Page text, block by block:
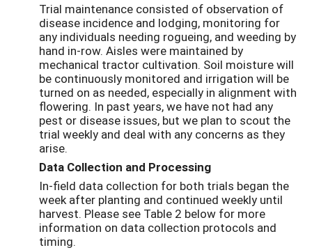
Trial maintenance consisted of observation of
disease incidence and lodging, monitoring for
any individuals needing rogueing, and weeding by
hand in-row. Aisles were maintained by
mechanical tractor cultivation. Soil moisture will
be continuously monitored and irrigation will be
turned on as needed, especially in alignment with
flowering. In past years, we have not had any
pest or disease issues, but we plan to scout the
trial weekly and deal with any concerns as they
arise.
Data Collection and Processing
In-field data collection for both trials began the
week after planting and continued weekly until
harvest. Please see Table 2 below for more
information on data collection protocols and
timing.